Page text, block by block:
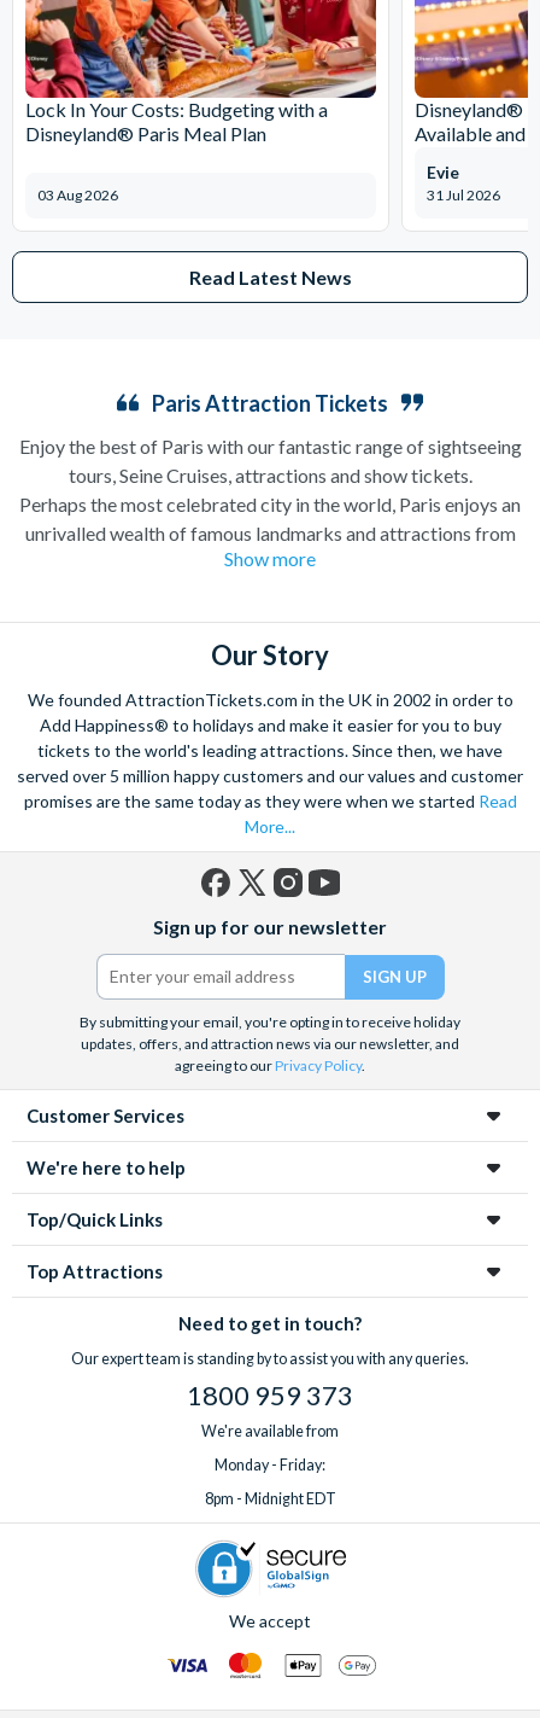
Lock In Your Costs: Budgeting with a
Disneyland® Paris Meal Plan
03 Aug 2026
Disneyland®
Available and
31 Jul 2026
Evie
Read Latest News
Paris Attraction Tickets
Enjoy the best of Paris with our fantastic range of sightseeing
tours, Seine Cruises, attractions and show tickets.
Perhaps the most celebrated city in the world, Paris enjoys an
unrivalled wealth of famous landmarks and attractions from
and Notre Dame Cathedral to the
Tickets Direct is pleased to offer a fantastic range of things to
do in Paris includingParis Sightseeing Tickets
excursions and Paris attractions. If you are looking for
inspiration, have a look at the tickets that make it into our top
Picks. These are our most popular Paris attraction tickets and
come highly recommended.
Show more
Our Story
We founded AttractionTickets.com in the UK in 2002 in order to
Add Happiness® to holidays and make it easier for you to buy
tickets to the world's leading attractions. Since then, we have
served over 5 million happy customers and our values and customer
promises are the same today as they were when we started Read
More...
(formerly
Twitter)
Sign up for our newsletter
By submitting your email, you're opting in to receive holiday
updates, offers, and attraction news via our newsletter, and
agreeing to ourPrivacy Policy.
Customer Services
We're here to help
Top/Quick Links
Top Attractions
Need to get in touch?
Our expert team is standing by to assist you with any queries.
1800 959 373
We're available from
Monday - Friday:
8pm - Midnight EDT
We accept